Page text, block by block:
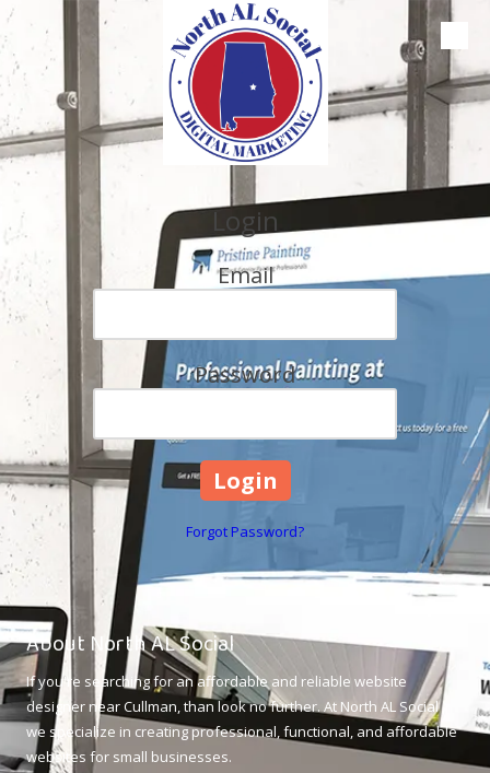
Skip to content
Login
Email
Password
Forgot Password?
About North AL Social
If you're searching for an affordable and reliable website
designer near Cullman, than look no further. At North AL Social ,
we specialize in creating professional, functional, and affordable
websites for small businesses.